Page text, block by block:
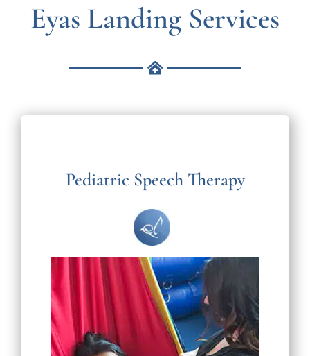
Eyas Landing Services
Pediatric Speech Therapy